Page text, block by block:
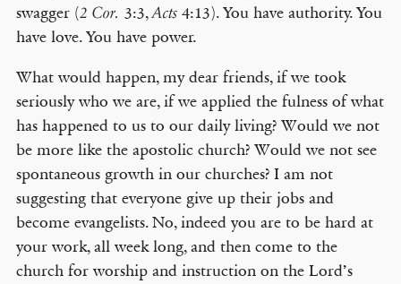
swagger (2 Cor. 3:3,Acts4:13). You have authority. You
have love. You have power.
What would happen, my dear friends, if we took
seriously who we are, if we applied the fulness of what
has happened to us to our daily living? Would we not
be more like the apostolic church? Would we not see
spontaneous growth in our churches? I am not
suggesting that everyone give up their jobs and
become evangelists. No, indeed you are to be hard at
your work, all week long, and then come to the
church for worship and instruction on the Lord’s